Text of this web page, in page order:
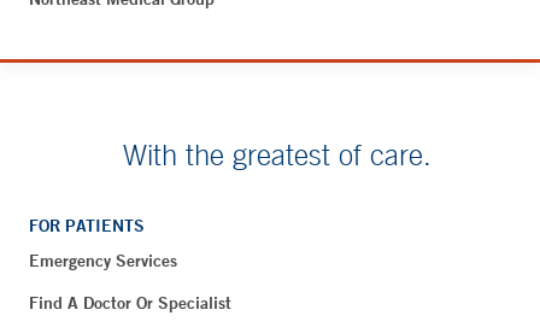
With the greatest of care.
FOR PATIENTS
Emergency Services
Find A Doctor Or Specialist